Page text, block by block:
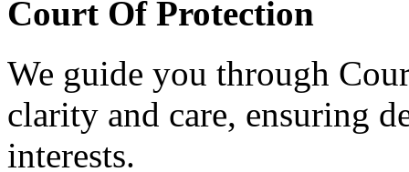
Court Of Protection
We guide you through
clarity and care, ensuring
interests.